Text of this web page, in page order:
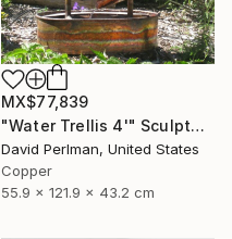
MX$77,839
"Water Trellis 4'" Sculpture
David Perlman, United States
Copper
55.9 x 121.9 x 43.2 cm